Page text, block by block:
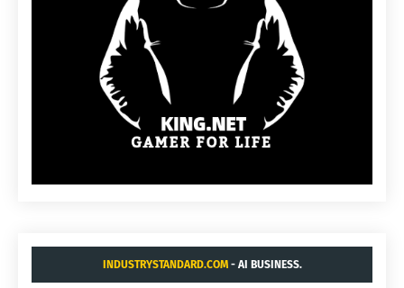
INDUSTRYSTANDARD.COM- AI BUSINESS.